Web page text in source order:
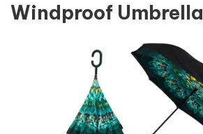
Windproof Umbrella